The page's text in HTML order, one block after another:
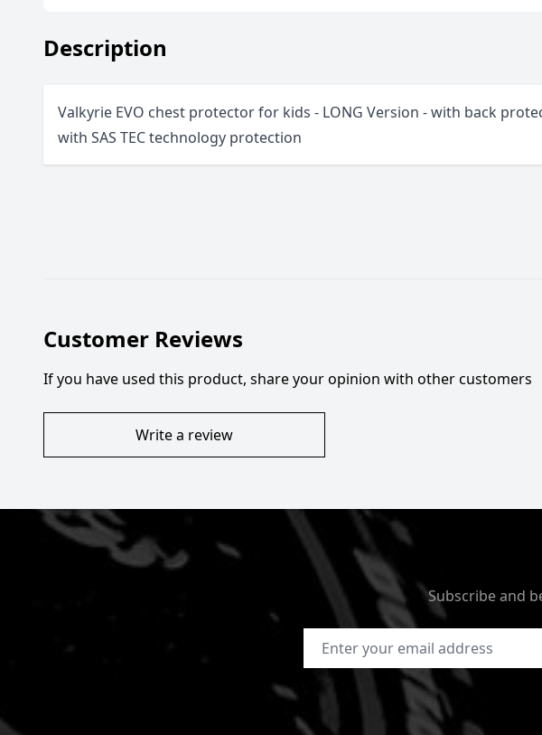
Description
Valkyrie EVO chest protector for kids - LONG Version - with back
with SAS TEC technology protection
Customer Reviews
If you have used this product, share your opinion with other customers
Write a review
Subscribe and
Email Address